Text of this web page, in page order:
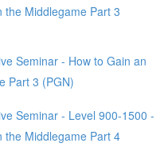
the Middlegame Part 3
Seminar - How to Gain an
Part 3 (PGN)
Seminar - Level 900-1500 -
the Middlegame Part 4